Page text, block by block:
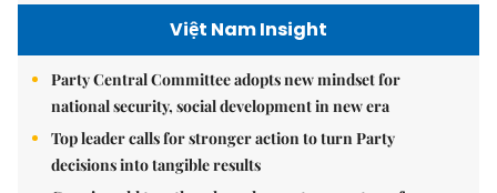
Việt Nam Insight
Party Central Committee adopts new mindset for
national security, social development in new era
Top leader calls for stronger action to turn Party
decisions into tangible results